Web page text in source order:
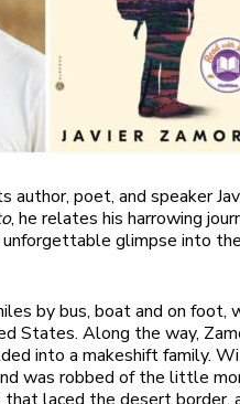
author, poet, and speaker
, he relates his harrowing
unforgettable glimpse into
by bus, boat and on foot,
States. Along the way,
into a makeshift family.
was robbed of the little